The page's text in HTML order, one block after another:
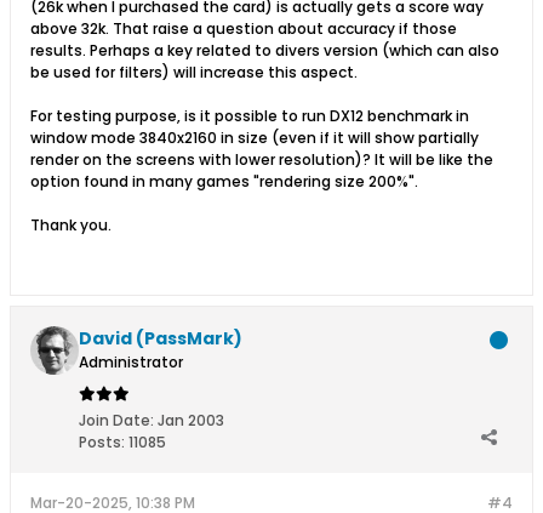
(26k when I purchased the card) is actually gets a score way
above 32k. That raise a question about accuracy if those
results. Perhaps a key related to divers version (which can also
be used for filters) will increase this aspect.
For testing purpose, is it possible to run DX12 benchmark in
window mode 3840x2160 in size (even if it will show partially
render on the screens with lower resolution)? It will be like the
option found in many games "rendering size 200%".
Thank you.
David (PassMark)
Administrator
Join Date: Jan 2003
Posts: 11085
#4
Mar-20-2025, 10:38 PM